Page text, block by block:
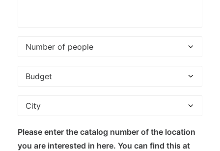
Please enter the catalog number of the location
you are interested in here. You can find this at